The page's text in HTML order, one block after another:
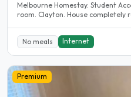
Melbourne Homestay. Student
No meals Internet
Premium